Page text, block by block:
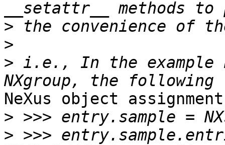
>
>
> i.e., In the example
NeXus object
>
> >>>